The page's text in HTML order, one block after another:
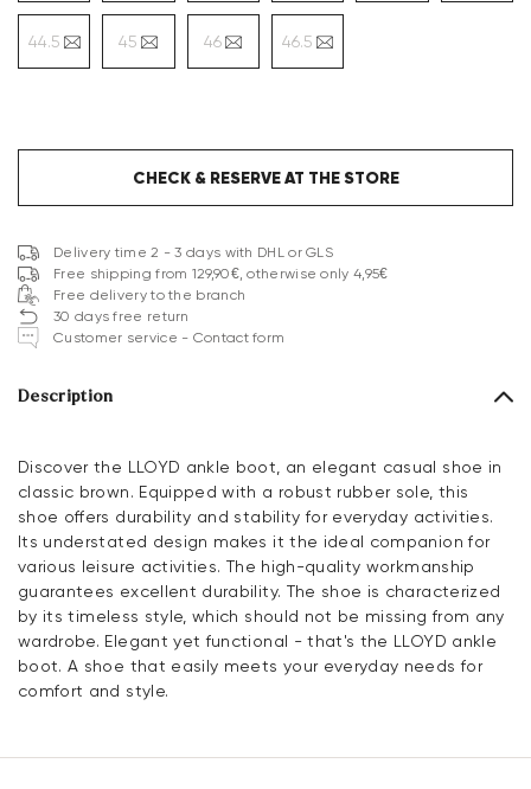
44.5 45 46 46.5
CHECK & RESERVE AT THE STORE
Delivery time 2 - 3 days with DHL or GLS
Free shipping from 129,90€, otherwise only 4,95€
Free delivery to the branch
30 days free return
Customer service - Contact form
Description
Discover the LLOYD ankle boot, an elegant casual shoe in
classic brown. Equipped with a robust rubber sole, this
shoe offers durability and stability for everyday activities.
Its understated design makes it the ideal companion for
various leisure activities. The high-quality workmanship
guarantees excellent durability. The shoe is characterized
by its timeless style, which should not be missing from any
wardrobe. Elegant yet functional - that's the LLOYD ankle
boot. A shoe that easily meets your everyday needs for
comfort and style.